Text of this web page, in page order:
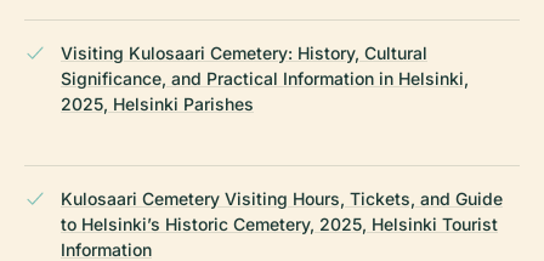
Visiting Kulosaari Cemetery: History, Cultural
Significance, and Practical Information in Helsinki,
2025, Helsinki Parishes
Kulosaari Cemetery Visiting Hours, Tickets, and Guide
to Helsinki’s Historic Cemetery, 2025, Helsinki Tourist
Information